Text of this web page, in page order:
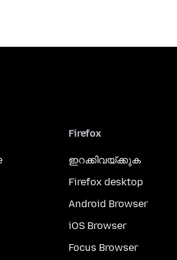
Firefox
ഇറക്കിവയ്ക്കുക
Firefox desktop
Android Browser
iOS Browser
Focus Browser